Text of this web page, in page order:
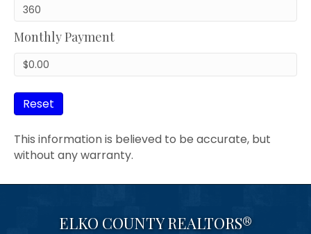
Monthly Payment
Reset
This information is believed to be accurate, but
without any warranty.
ELKO COUNTY REALTORS®